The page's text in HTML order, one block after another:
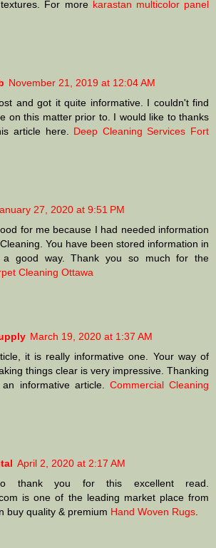
For more karastan multicolor panel
November 21, 2019 at 12:04 AM
and got it quite informative. I couldn't find
on this matter prior to. I would like to thanks
article here. Deep Cleaning Services Fort
27, 2020 at 9:51 PM
for me because I had needed information
You have been stored information in
good way. Thank you so much for the
Cleaning Ottawa
March 19, 2020 at 1:37 AM
it is really informative one. Your way of
things clear is very impressive. Thanking
informative article. Commercial Cleaning
April 2, 2020 at 2:17 AM
thank you for this excellent read.
is one of the leading market place from
buy quality & premium Hand Woven Rugs.